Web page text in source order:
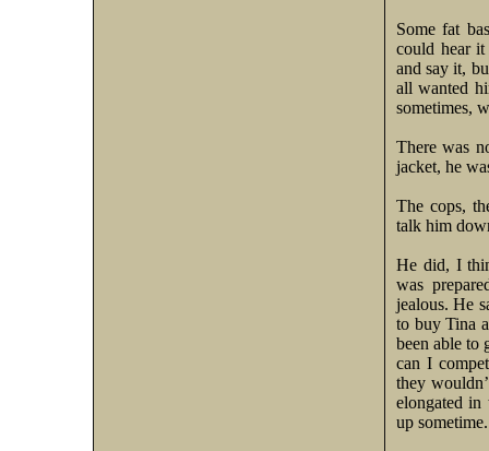
Some fat
could hear
and say it,
all wanted
sometimes,
There was
jacket, he
The cops,
talk him
He did, I
was
jealous. He
to buy Tina
been able to
can I
they
elongated in
up sometime.